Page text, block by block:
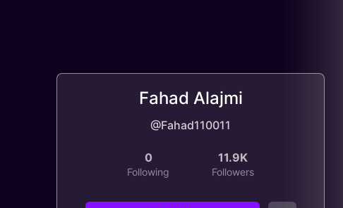
Fahad Alajmi
@Fahad110011
0
Following
11.9K
Followers